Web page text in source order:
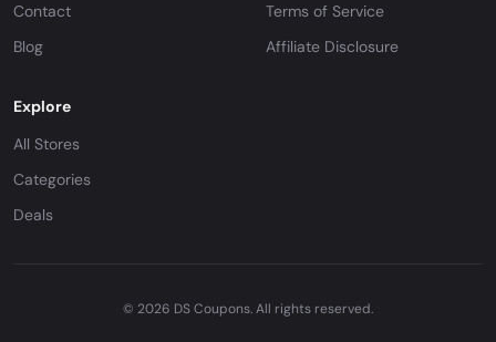
Contact
Blog
Terms of Service
Affiliate Disclosure
Explore
All Stores
Categories
Deals
© 2026 DS Coupons. All rights reserved.